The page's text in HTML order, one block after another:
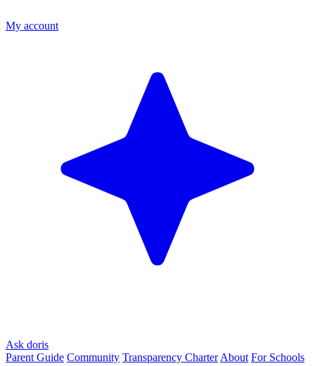
My account
Ask doris
Parent Guide Community Transparency Charter About For Schools